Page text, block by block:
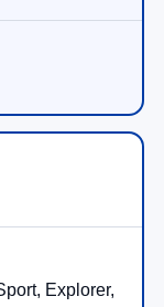
Explorer,